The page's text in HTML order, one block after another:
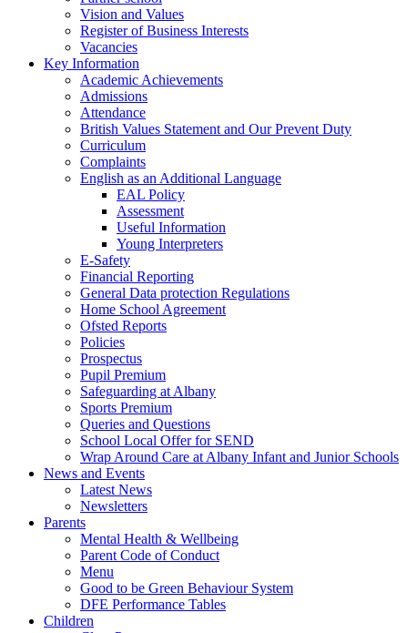
Vision and Values
Register of Business Interests
Vacancies
Key Information
Academic Achievements
Admissions
Attendance
British Values Statement and Our Prevent Duty
Curriculum
Complaints
English as an Additional Language
EAL Policy
Assessment
Useful Information
Young Interpreters
E-Safety
Financial Reporting
General Data protection Regulations
Home School Agreement
Ofsted Reports
Policies
Prospectus
Pupil Premium
Safeguarding at Albany
Sports Premium
Queries and Questions
School Local Offer for SEND
Wrap Around Care at Albany Infant and Junior Schools
News and Events
Latest News
Newsletters
Parents
Mental Health & Wellbeing
Parent Code of Conduct
Menu
Good to be Green Behaviour System
DFE Performance Tables
Children